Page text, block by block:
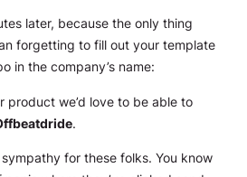
later, because the only thing
forgetting to fill out your template
in the company’s name:
product we’d love to be able to
.
for these folks. You know